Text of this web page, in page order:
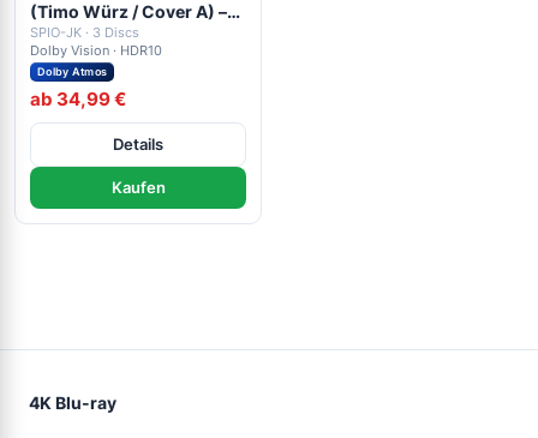
(Timo Würz / Cover A) –
4K Mediabook (UHD +
Blu-ray Disc + Bonus Blu-
ray)
SPIO-JK · 3 Discs
Dolby Vision · HDR10
Dolby Atmos
ab 34,99 €
Details
Kaufen
4K Blu-ray